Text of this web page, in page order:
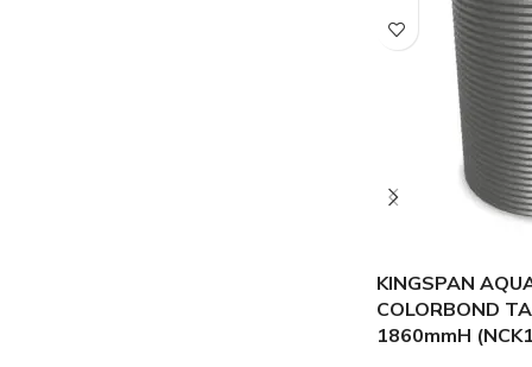
KINGSPAN
COLORBOND
1860mmH